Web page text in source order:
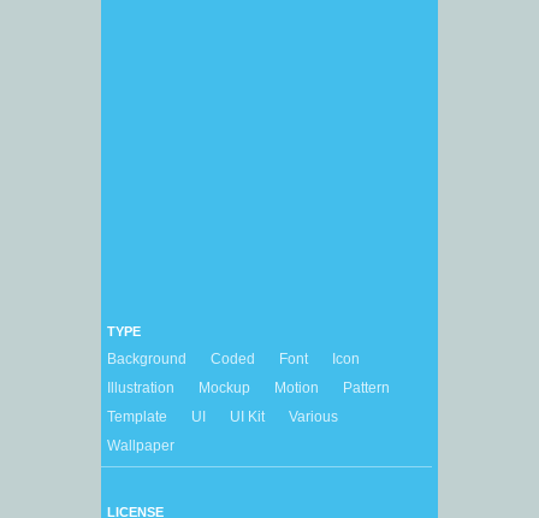
TYPE
Background Coded Font
Icon
Illustration
Mockup Motion
Pattern
Template
UI UI Kit
Various
Wallpaper
LICENSE